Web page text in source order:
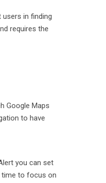
in finding
requires the
Google Maps
to have
you can set
time to focus on